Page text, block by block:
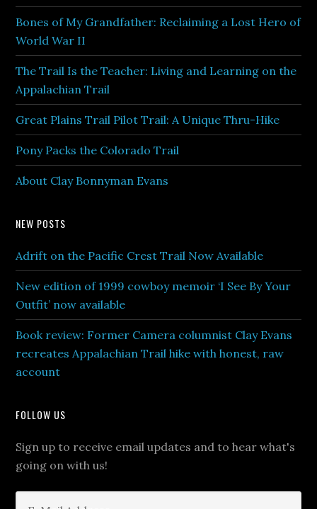
Bones of My Grandfather: Reclaiming a Lost Hero of
World War II
The Trail Is the Teacher: Living and Learning on the
Appalachian Trail
Great Plains Trail Pilot Trail: A Unique Thru-Hike
Pony Packs the Colorado Trail
About Clay Bonnyman Evans
NEW POSTS
Adrift on the Pacific Crest Trail Now Available
New edition of 1999 cowboy memoir ‘I See By Your
Outfit’ now available
Book review: Former Camera columnist Clay Evans
recreates Appalachian Trail hike with honest, raw
account
FOLLOW US
Sign up to receive email updates and to hear what's
going on with us!